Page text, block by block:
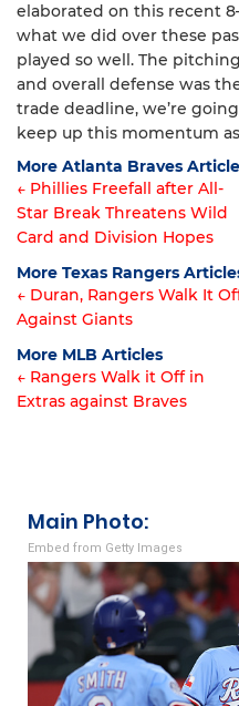
elaborated on this recent
what we did over these
played so well. The
and overall defense was
trade deadline, we’re
keep up this momentum as
More Atlanta Braves
Article
navigation
← Phillies Freefall after All-
Star Break Threatens Wild
Card and Division Hopes
More Texas Rangers
Article
navigation
← Duran, Rangers Walk It
Against Giants
More MLB Articles
Post
← Rangers Walk it Off in
Extras against Braves
Main Photo:
Embed from Getty Images